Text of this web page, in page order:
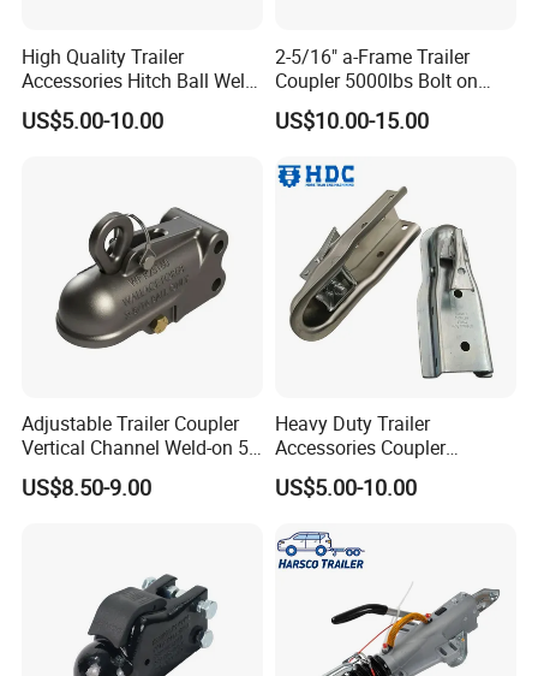
High Quality Trailer
Accessories Hitch Ball Weld
on Trailer Coupler Towing
Coupling
US$5.00-10.00
2-5/16" a-Frame Trailer
Coupler 5000lbs Bolt on
Trailer Coupling Towing
Coupler
US$10.00-15.00
Adjustable Trailer Coupler
Vertical Channel Weld-on 5
Height Positions 20000 Lbs
US$8.50-9.00
Heavy Duty Trailer
Accessories Coupler
Adjustable Trailer Coupler
Towing Coupling
US$5.00-10.00